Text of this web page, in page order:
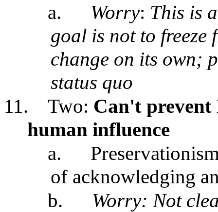
a.
Worry: This is
goal is not to freeze
change on its own;
status quo
11.
Two: Can't prevent
human influence
a.
of acknowledging
b.
Worry: Not